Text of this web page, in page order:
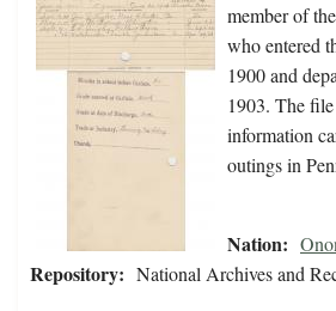
member of
who entered
1900 and
1903. The
information
outings in
Nation:
Repository: National Archives and